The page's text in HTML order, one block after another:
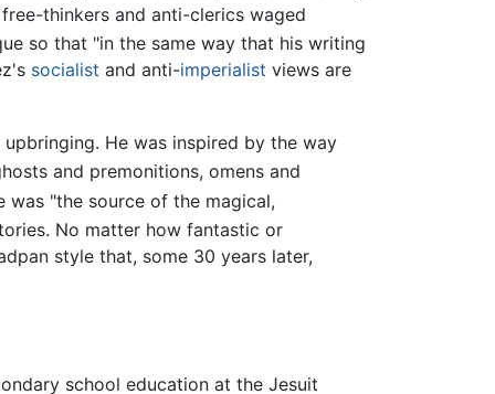
thinkers and anti-clerics waged
so that "in the same way that his writing
socialist and anti-imperialist views are
He was inspired by the way
and premonitions, omens and
was "the source of the magical,
No matter how fantastic or
style that, some 30 years later,
school education at the Jesuit